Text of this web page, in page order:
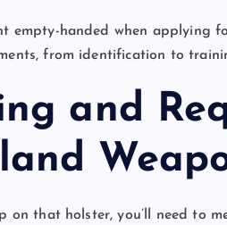
empty-handed when applying
from identification to
and
on that holster, you’ll need to